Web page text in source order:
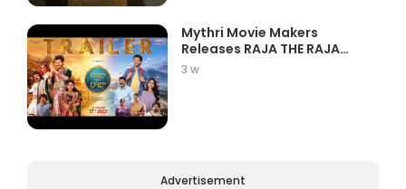
Mythri Movie Makers
Releases RAJA THE RAJA
Trailer Star...
3 w
Advertisement